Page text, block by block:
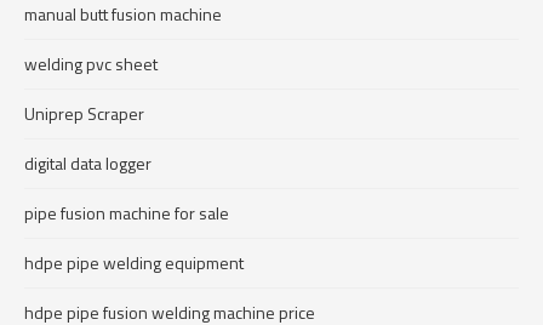
manual butt fusion machine
welding pvc sheet
Uniprep Scraper
digital data logger
pipe fusion machine for sale
hdpe pipe welding equipment
hdpe pipe fusion welding machine price